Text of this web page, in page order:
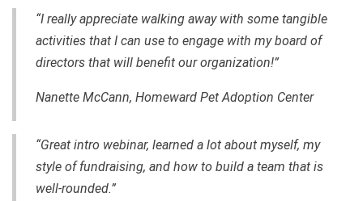
“I really appreciate walking away with some tangible
activities that I can use to engage with my board of
directors that will benefit our organization!”
Nanette McCann, Homeward Pet Adoption Center
“Great intro webinar, learned a lot about myself, my
style of fundraising, and how to build a team that is
well-rounded.”